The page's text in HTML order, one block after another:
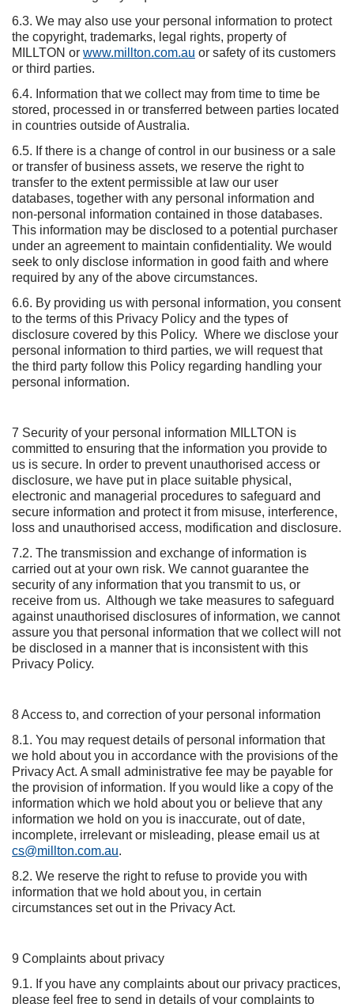
6.3. We may also use your personal information to protect
the copyright, trademarks, legal rights, property of
MILLTON or www.millton.com.au or safety of its customers
or third parties.
6.4. Information that we collect may from time to time be
stored, processed in or transferred between parties located
in countries outside of Australia.
6.5. If there is a change of control in our business or a sale
or transfer of business assets, we reserve the right to
transfer to the extent permissible at law our user
databases, together with any personal information and
non-personal information contained in those databases.
This information may be disclosed to a potential purchaser
under an agreement to maintain confidentiality. We would
seek to only disclose information in good faith and where
required by any of the above circumstances.
6.6. By providing us with personal information, you consent
to the terms of this Privacy Policy and the types of
disclosure covered by this Policy. Where we disclose your
personal information to third parties, we will request that
the third party follow this Policy regarding handling your
personal information.
7 Security of your personal information MILLTON is
committed to ensuring that the information you provide to
us is secure. In order to prevent unauthorised access or
disclosure, we have put in place suitable physical,
electronic and managerial procedures to safeguard and
secure information and protect it from misuse, interference,
loss and unauthorised access, modification and disclosure.
7.2. The transmission and exchange of information is
carried out at your own risk. We cannot guarantee the
security of any information that you transmit to us, or
receive from us. Although we take measures to safeguard
against unauthorised disclosures of information, we cannot
assure you that personal information that we collect will not
be disclosed in a manner that is inconsistent with this
Privacy Policy.
8 Access to, and correction of your personal information
8.1. You may request details of personal information that
we hold about you in accordance with the provisions of the
Privacy Act. A small administrative fee may be payable for
the provision of information. If you would like a copy of the
information which we hold about you or believe that any
information we hold on you is inaccurate, out of date,
incomplete, irrelevant or misleading, please email us at
cs@millton.com.au.
8.2. We reserve the right to refuse to provide you with
information that we hold about you, in certain
circumstances set out in the Privacy Act.
9 Complaints about privacy
9.1. If you have any complaints about our privacy practices,
please feel free to send in details of your complaints to